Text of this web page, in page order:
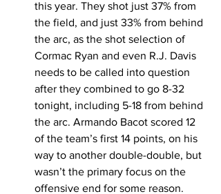
this year. They shot just 37% from
the field, and just 33% from behind
the arc, as the shot selection of
Cormac Ryan and even R.J. Davis
needs to be called into question
after they combined to go 8-32
tonight, including 5-18 from behind
the arc. Armando Bacot scored 12
of the team’s first 14 points, on his
way to another double-double, but
wasn’t the primary focus on the
offensive end for some reason.